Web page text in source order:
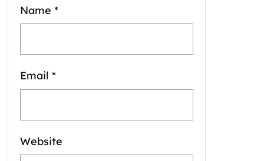
Name *
Email *
Website